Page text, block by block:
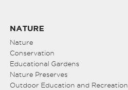
NATURE
Nature
Conservation
Educational Gardens
Nature Preserves
Outdoor Education and Recreation